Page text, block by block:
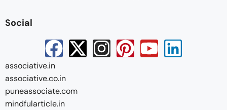
Social
associative.in
associative.co.in
puneassociate.com
mindfularticle.in